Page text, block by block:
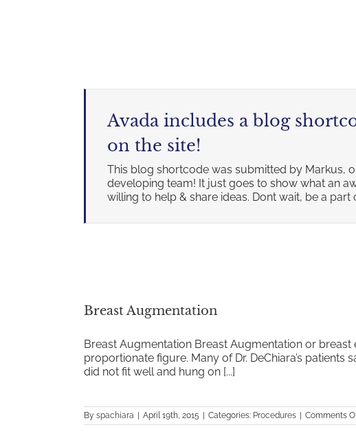
Avada includes a blog
on the site!
This blog shortcode was submitted by Markus,
developing team! It just goes to show what an
willing to help & share ideas. Dont wait, be a
Breast Augmentation
Breast Augmentation Breast Augmentation or
proportionate figure. Many of Dr. DeChiara’s
did not fit well and hung on [...]
By spachiara | April 19th, 2015 | Categories: Procedures | Comments